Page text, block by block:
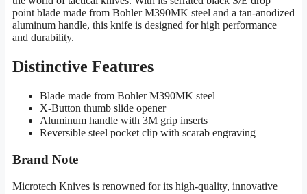
point blade made from Bohler M390MK steel and a tan-anodized
aluminum handle, this knife is designed for high performance
and durability.
Distinctive Features
Blade made from Bohler M390MK steel
X-Button thumb slide opener
Aluminum handle with 3M grip inserts
Reversible steel pocket clip with scarab engraving
Brand Note
Microtech Knives is renowned for its high-quality, innovative